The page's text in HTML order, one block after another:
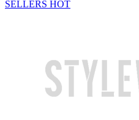
SELLERS HOT